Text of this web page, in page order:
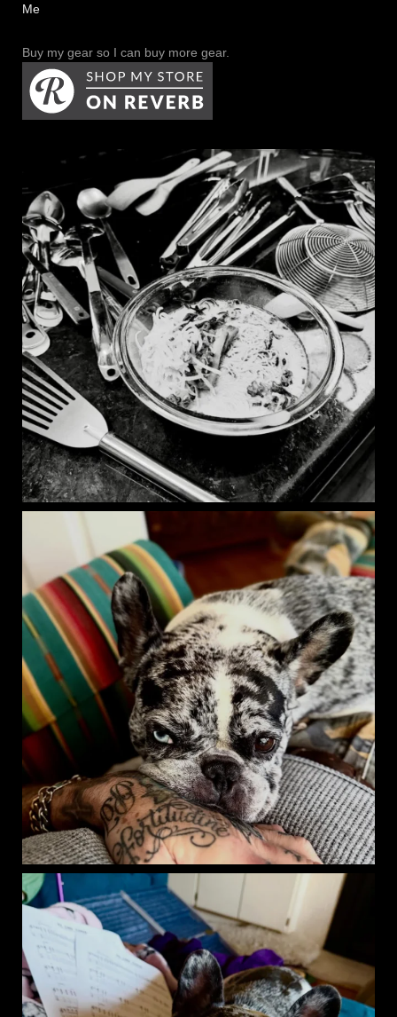
Me
Buy my gear so I can buy more gear.